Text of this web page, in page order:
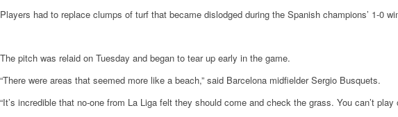
Players had to replace clumps of turf that became dislodged during the Spanish champions’ 1-0
The pitch was relaid on Tuesday and began to tear up early in the game.
“There were areas that seemed more like a beach,” said Barcelona midfielder Sergio Busquets.
“It’s incredible that no-one from La Liga felt they should come and check the grass. You can’t play